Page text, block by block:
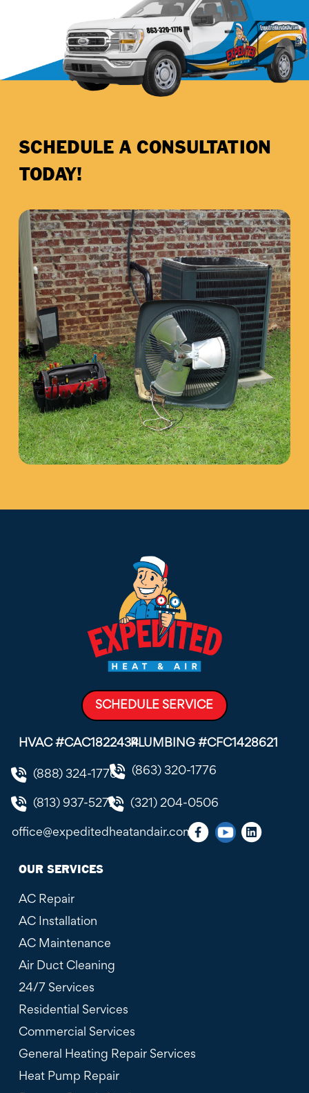
SCHEDULE A CONSULTATION
TODAY!
SCHEDULE SERVICE
HVAC #CAC1822434PLUMBING #CFC1428621
(888) 324-1776 (863) 320-1776
(813) 937-5272 (321) 204-0506
office@expeditedheatandair.com
OUR SERVICES
AC Repair
AC Installation
AC Maintenance
Air Duct Cleaning
24/7 Services
Residential Services
Commercial Services
General Heating Repair Services
Heat Pump Repair